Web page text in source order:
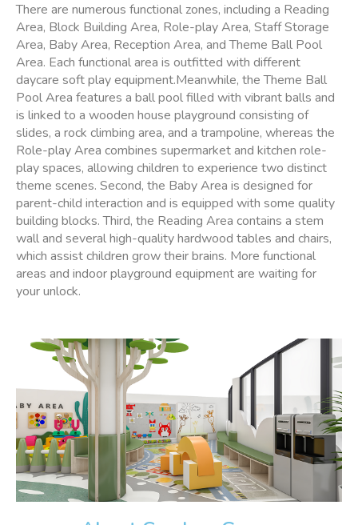
There are numerous functional zones, including a Reading
Area, Block Building Area, Role-play Area, Staff Storage
Area, Baby Area, Reception Area, and Theme Ball Pool
Area. Each functional area is outfitted with different
daycare soft play equipment.Meanwhile, the Theme Ball
Pool Area features a ball pool filled with vibrant balls and
is linked to a wooden house playground consisting of
slides, a rock climbing area, and a trampoline, whereas the
Role-play Area combines supermarket and kitchen role-
play spaces, allowing children to experience two distinct
theme scenes. Second, the Baby Area is designed for
parent-child interaction and is equipped with some quality
building blocks. Third, the Reading Area contains a stem
wall and several high-quality hardwood tables and chairs,
which assist children grow their brains. More functional
areas and indoor playground equipment are waiting for
your unlock.